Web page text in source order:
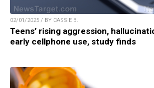
02/01/2025 / BY CASSIE B.
Teens’ rising aggression,
early cellphone use, study finds